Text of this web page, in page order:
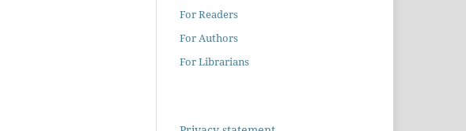
For Readers
For Authors
For Librarians